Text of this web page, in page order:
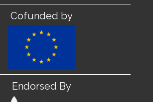
Cofunded by
Endorsed By